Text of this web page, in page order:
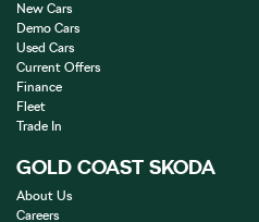
New Cars
Demo Cars
Used Cars
Current Offers
Finance
Fleet
Trade In
GOLD COAST SKODA
About Us
Careers